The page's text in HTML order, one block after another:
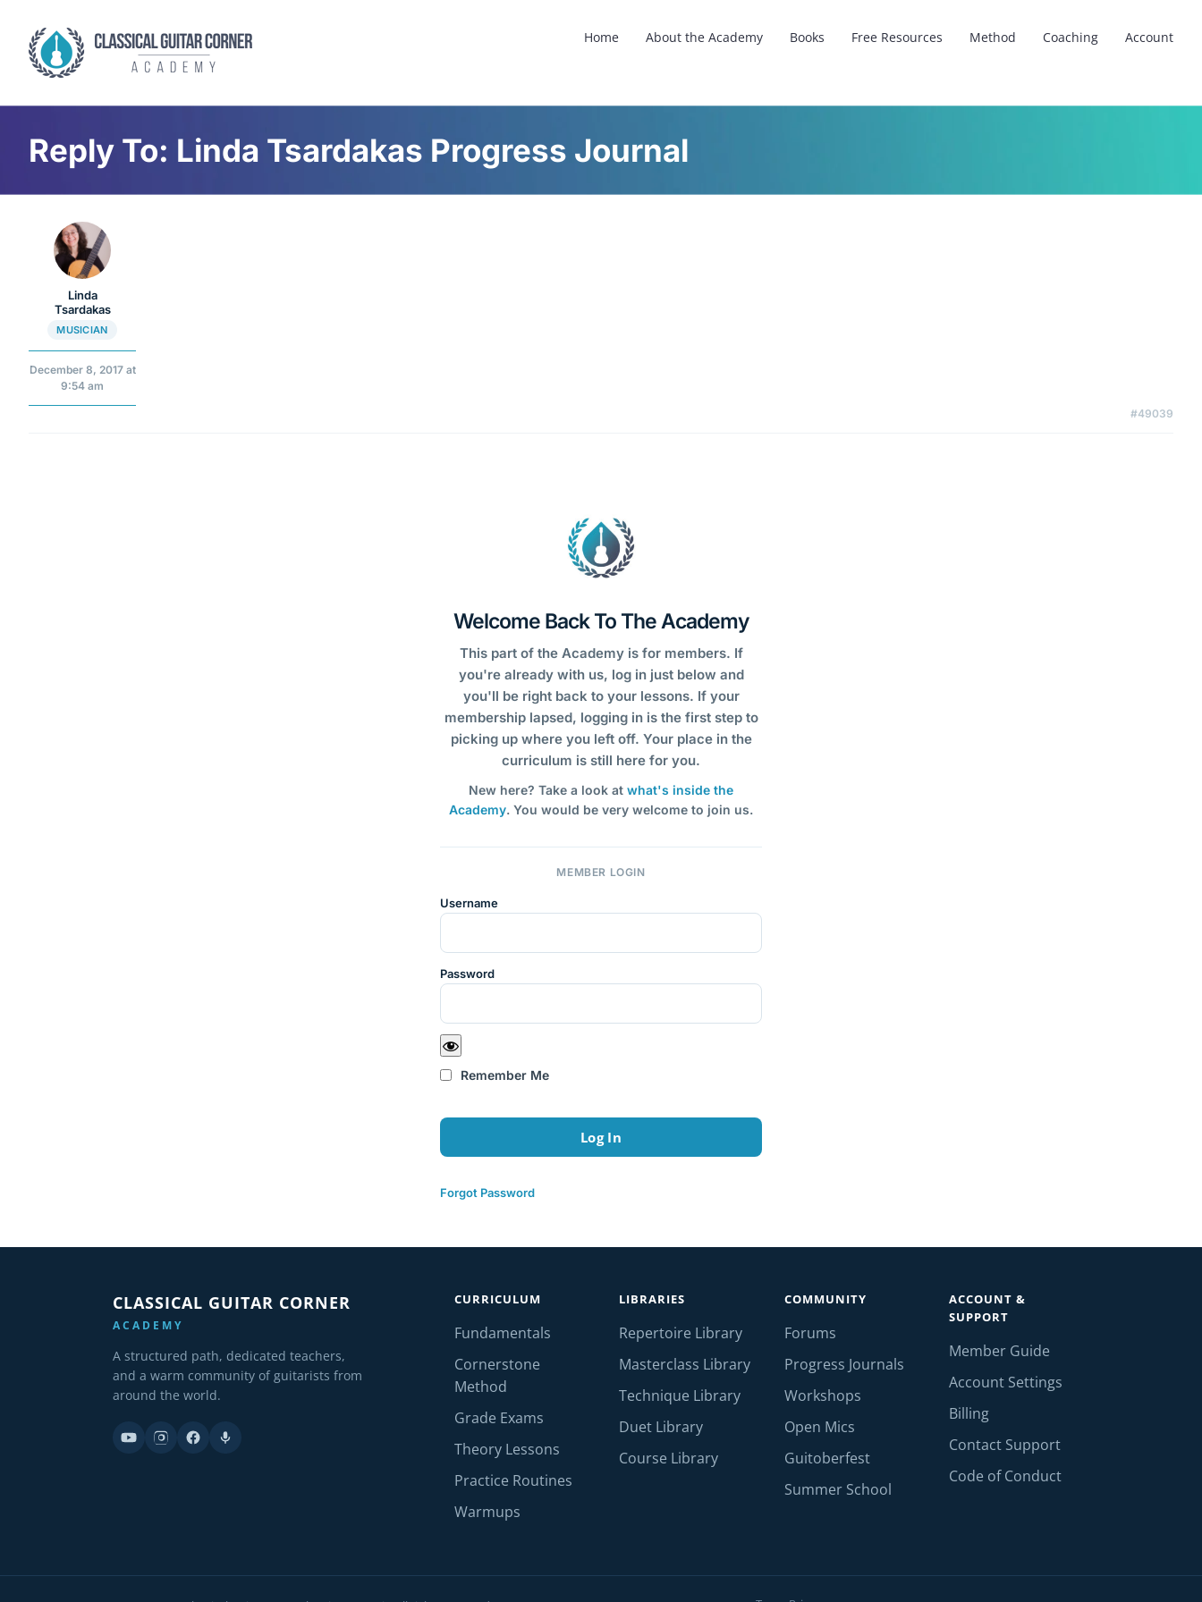
content
Home About the Academy Books Free Resources Method Coaching Account
Reply To: Linda Tsardakas Progress Journal
Linda
Tsardakas
MUSICIAN
December 8, 2017 at
9:54 am
#49039
Welcome Back To The Academy
This part of the Academy is for members. If
you're already with us, log in just below and
you'll be right back to your lessons. If your
membership lapsed, logging in is the first step to
picking up where you left off. Your place in the
curriculum is still here for you.
New here? Take a look at what's inside the
Academy. You would be very welcome to join us.
MEMBER LOGIN
Username
Password
Remember Me
Forgot Password
CLASSICAL GUITAR CORNER
ACADEMY
A structured path, dedicated teachers,
and a warm community of guitarists from
around the world.
CURRICULUM
Fundamentals
Cornerstone
Method
Grade Exams
Theory Lessons
Practice Routines
Warmups
LIBRARIES
Repertoire Library
Masterclass Library
Technique Library
Duet Library
Course Library
COMMUNITY
Forums
Progress Journals
Workshops
Open Mics
Guitoberfest
Summer School
ACCOUNT &
SUPPORT
Member Guide
Account Settings
Billing
Contact Support
Code of Conduct